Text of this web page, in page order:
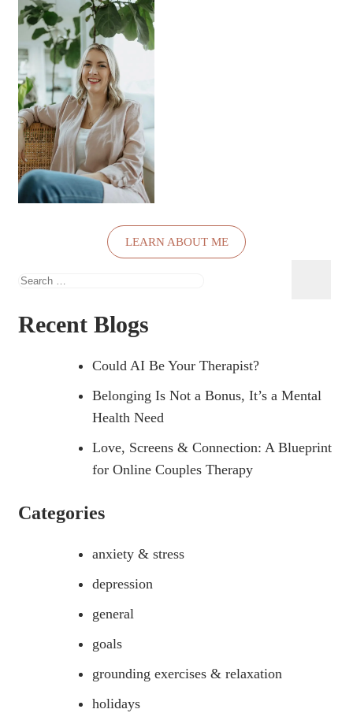
LEARN ABOUT ME
Search
Recent Blogs
Could AI Be Your Therapist?
Belonging Is Not a Bonus, It’s a Mental
Health Need
Love, Screens & Connection: A Blueprint
for Online Couples Therapy
Categories
anxiety & stress
depression
general
goals
grounding exercises & relaxation
holidays